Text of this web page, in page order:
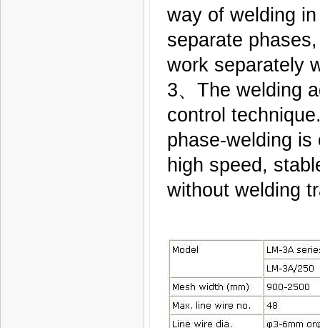
way of welding
separate
work separately
3、The welding
control
phase-welding
high speed,
without welding